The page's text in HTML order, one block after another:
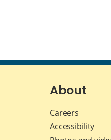
About
Careers
Accessibility